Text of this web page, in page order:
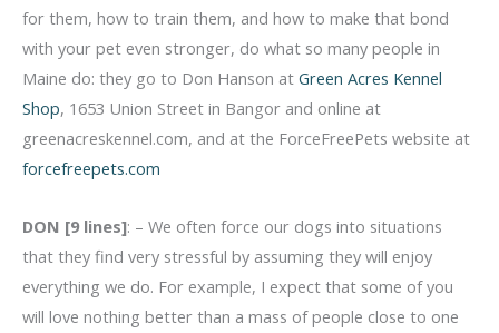
for them, how to train them, and how to make that bond
with your pet even stronger, do what so many people in
Maine do: they go to Don Hanson at Green Acres Kennel
Shop, 1653 Union Street in Bangor and online at
greenacreskennel.com, and at the ForceFreePets website at
forcefreepets.com
DON [9 lines]: – We often force our dogs into situations
that they find very stressful by assuming they will enjoy
everything we do. For example, I expect that some of you
will love nothing better than a mass of people close to one